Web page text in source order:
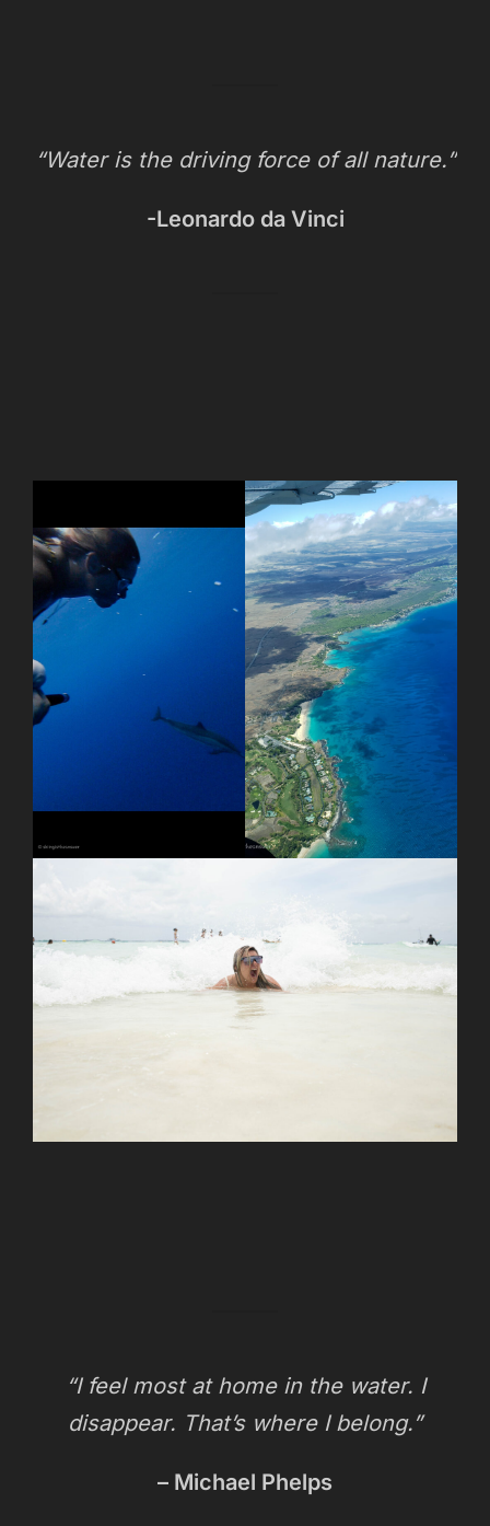
“Water is the driving force of all nature.”
-Leonardo da Vinci
“I feel most at home in the water. I
disappear. That’s where I belong.”
– Michael Phelps